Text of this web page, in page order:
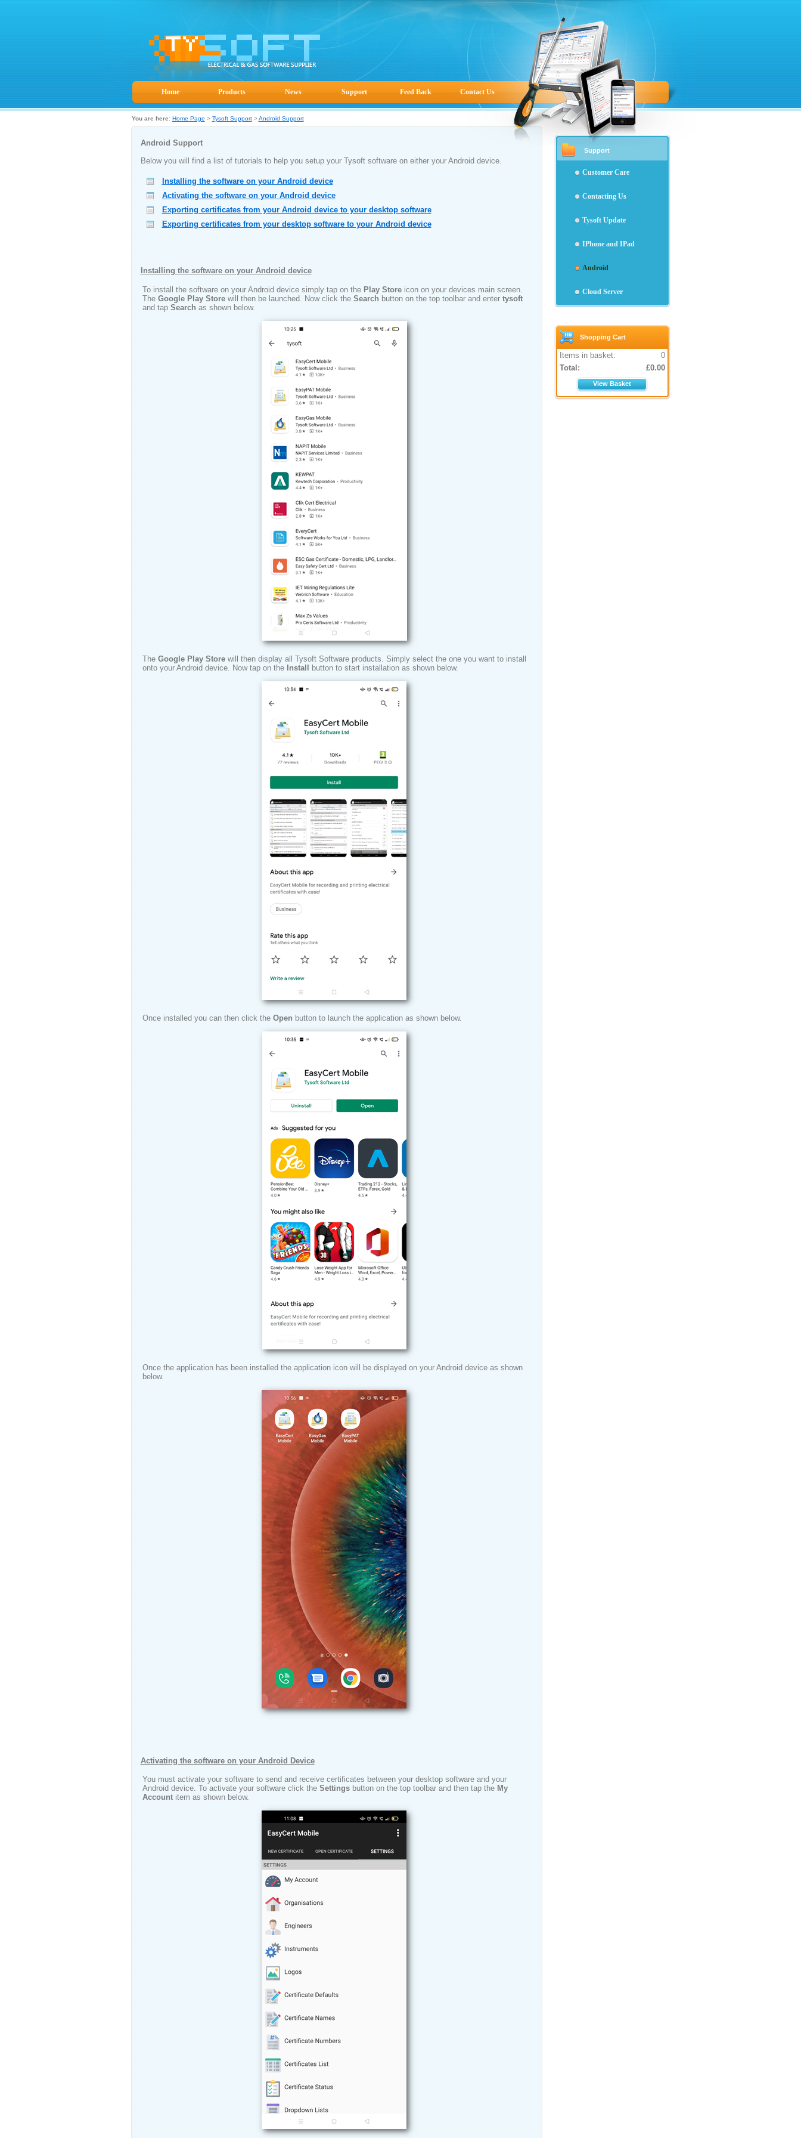
Home Products News Support Feed Back Contact Us
You are here: Home Page > Tysoft Support>Android Support
Android Support
Below you will find a list of tutorials to help you setup your Tysoft software on either your Android device.
Installing the software on your Android device
Activating the software on your Android device
Exporting certificates from your Android device to your desktop software
Exporting certificates from your desktop software to your Android device
Installing the software on your Android device
To install the software on your Android device simply tap on the Play Storeicon on your devices main screen.
The Google Play Storewill then be launched. Now click the Search button on the top toolbar and enter tysoft
and tap Search as shown below.
The Google Play Store will then display all Tysoft Software products. Simply select the one you want to install
onto your Android device. Now tap on the Install button to start installation as shown below.
Once installed you can then click the Open button to launch the application as shown below.
Once the application has been installed the application icon will be displayed on your Android device as shown
below.
Activating the software on your Android Device
You must activate your software to send and receive certificates between your desktop software and your
Android device. To activate your software click the Settingsbutton on the top toolbar and then tap the My
Accountitem as shown below.
Support
Customer Care
Contacting Us
Tysoft Update
IPhone and IPad
Android
Cloud Server
Shopping Cart
Items in basket:
0
Total:
£0.00
View Basket